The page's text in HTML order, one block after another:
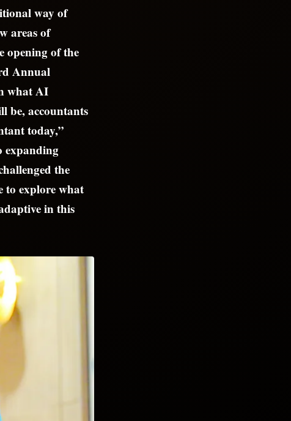
way of
areas of
opening of the
Annual
what AI
be, accountants
today,”
expanding
the
to explore what
in this